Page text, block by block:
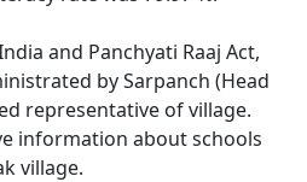
and Panchyati Raaj Act,
by Sarpanch (Head
representative of village.
information about schools
village.